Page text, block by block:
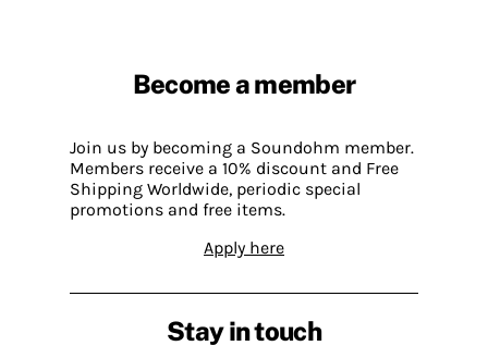
Become a member
Join us by becoming a Soundohm member.
Members receive a 10% discount and Free
Shipping Worldwide, periodic special
promotions and free items.
Apply here
Stay in touch